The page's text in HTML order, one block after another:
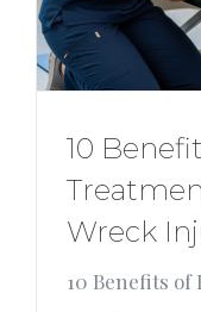
10
Wreck
10 Benefits